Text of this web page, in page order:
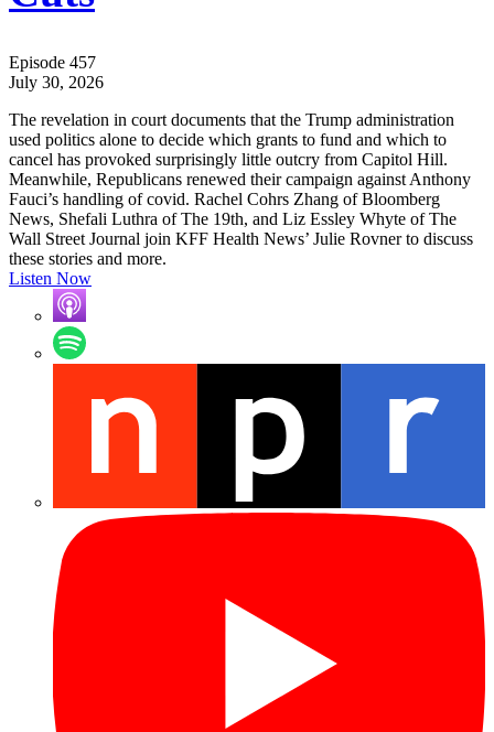
Episode 457
July 30, 2026
The revelation in court documents that the Trump administration
used politics alone to decide which grants to fund and which to
cancel has provoked surprisingly little outcry from Capitol Hill.
Meanwhile, Republicans renewed their campaign against Anthony
Fauci’s handling of covid. Rachel Cohrs Zhang of Bloomberg
News, Shefali Luthra of The 19th, and Liz Essley Whyte of The
Wall Street Journal join KFF Health News’ Julie Rovner to discuss
these stories and more.
Listen Now